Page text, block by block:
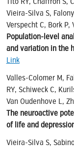
Vieira-Silva S,
Verspecht C, Bork P,
Population-level
and variation in the
Link
Valles-Colomer M,
RY, Schiweck C,
Van Oudenhove L,
The neuroactive
of life and
Vieira-Silva S,